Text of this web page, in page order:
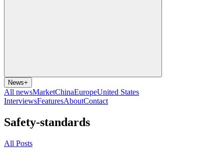
News+
All newsMarketChinaEuropeUnited States
InterviewsFeaturesAboutContact
Safety-standards
All Posts